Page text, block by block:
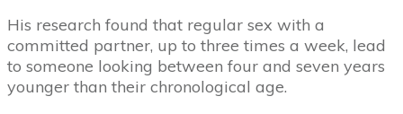
His research found that regular sex with a
committed partner, up to three times a week, lead
to someone looking between four and seven years
younger than their chronological age.